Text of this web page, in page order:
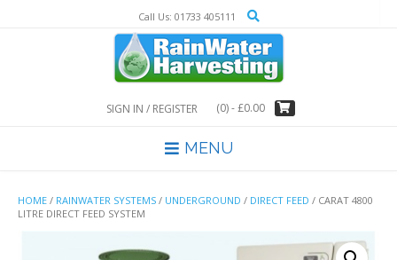
Call Us: 01733 405111
SIGN IN / REGISTER (0)- £0.00
MENU
HOME / RAINWATER SYSTEMS / UNDERGROUND / DIRECT FEED / CARAT 4800
LITRE DIRECT FEED SYSTEM